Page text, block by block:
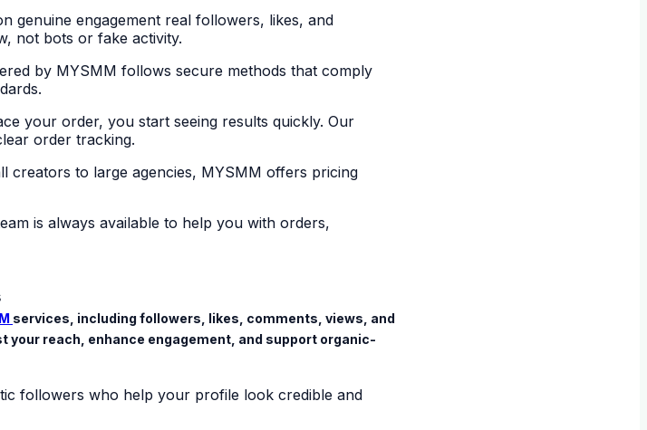
genuine engagement real followers, likes, and
not bots or fake activity.
by MYSMM follows secure methods that comply
your order, you start seeing results quickly. Our
order tracking.
creators to large agencies, MYSMM offers pricing
is always available to help you with orders,
services , including followers, likes, comments, views, and
your reach, enhance engagement, and support organic-
followers who help your profile look credible and